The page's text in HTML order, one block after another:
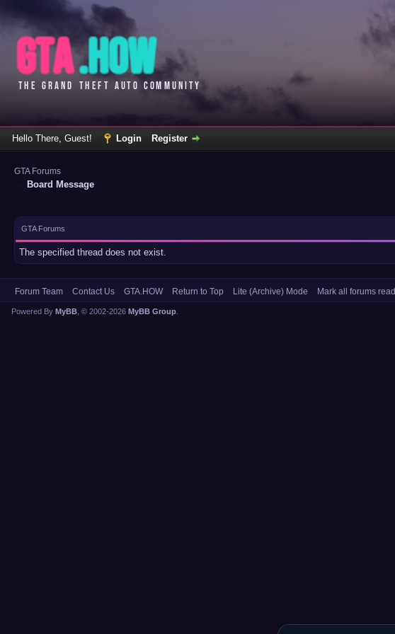
Hello There, Guest! Login Register
GTA Forums
Board Message
GTA Forums
The specified thread does not exist.
Forum Team Contact Us GTA.HOW Return to Top Lite (Archive) Mode Mark all forums read
Powered By MyBB , © 2002-2026 MyBB Group